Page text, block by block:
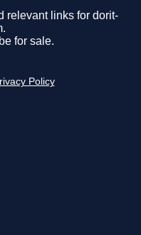
relevant links for dorit-
for sale.
Policy